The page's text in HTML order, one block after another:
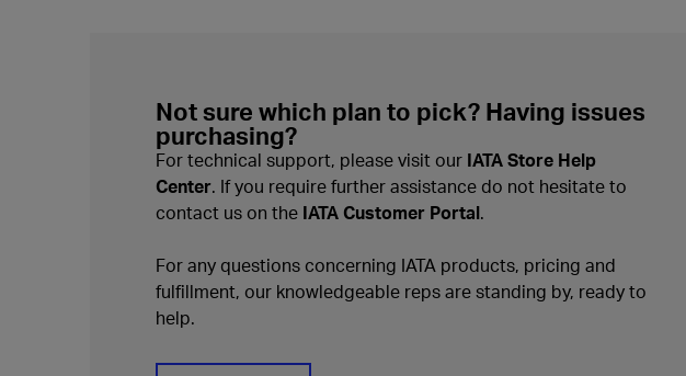
Not sure which plan to pick? Having issues
purchasing?
For technical support, please visit our IATA Store Help
Center. If you require further assistance do not hesitate to
contact us on the IATA Customer Portal.
For any questions concerning IATA products, pricing and
fulfillment, our knowledgeable reps are standing by, ready to
help.